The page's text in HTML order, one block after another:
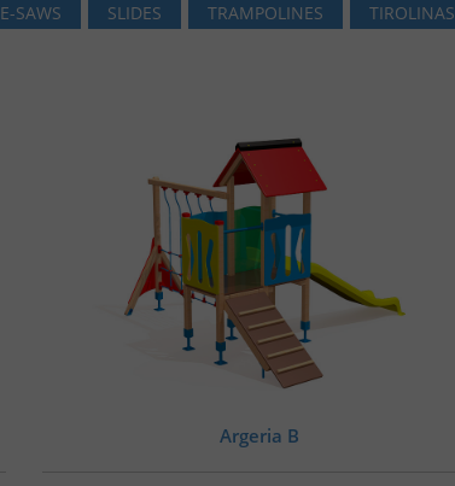
SAWS SLIDES TRAMPOLINES TIROLINAS
Argeria B